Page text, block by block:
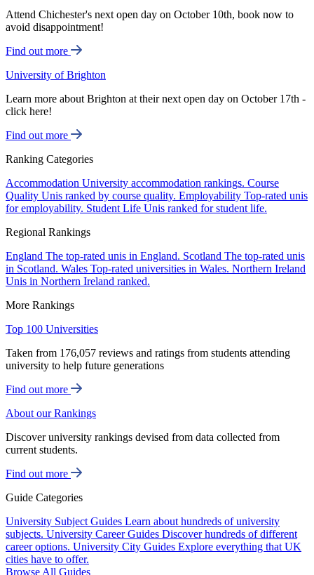
Attend Chichester's next open day on October 10th, book now to
avoid disappointment!
Find out more
University of Brighton
Learn more about Brighton at their next open day on October 17th -
click here!
Find out more
Ranking Categories
Accommodation University accommodation rankings. Course
Quality Unis ranked by course quality. Employability Top-rated unis
for employability. Student Life Unis ranked for student life.
Regional Rankings
England The top-rated unis in England. Scotland The top-rated unis
in Scotland. Wales Top-rated universities in Wales. Northern Ireland
Unis in Northern Ireland ranked.
More Rankings
Top 100 Universities
Taken from 176,057 reviews and ratings from students attending
university to help future generations
Find out more
About our Rankings
Discover university rankings devised from data collected from
current students.
Find out more
Guide Categories
University Subject Guides Learn about hundreds of university
subjects. University Career Guides Discover hundreds of different
career options. University City Guides Explore everything that UK
cities have to offer.
Browse All Guides